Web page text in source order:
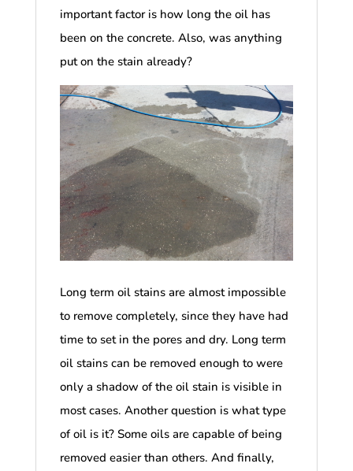
important factor is how long the oil has
been on the concrete. Also, was anything
put on the stain already?
Long term oil stains are almost impossible
to remove completely, since they have had
time to set in the pores and dry. Long term
oil stains can be removed enough to were
only a shadow of the oil stain is visible in
most cases. Another question is what type
of oil is it? Some oils are capable of being
removed easier than others. And finally,